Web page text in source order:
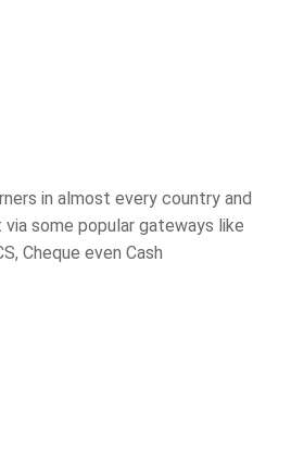
in almost every country and
via some popular gateways like
Cheque even Cash